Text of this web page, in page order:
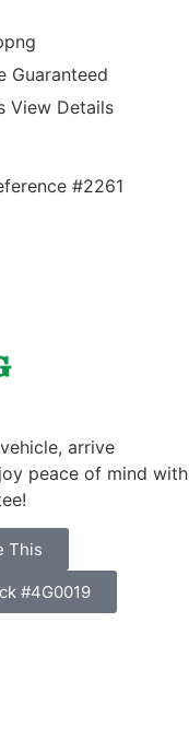
Guaranteed
View Details
#2261
arrive
peace of mind with
This
#4G0019